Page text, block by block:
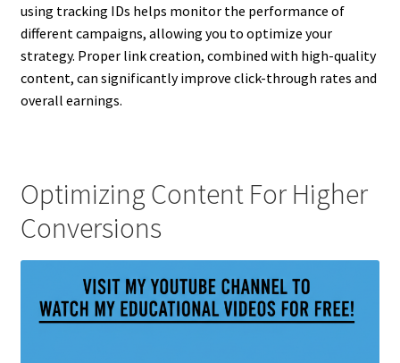
using tracking IDs helps monitor the performance of
different campaigns, allowing you to optimize your
strategy. Proper link creation, combined with high-quality
content, can significantly improve click-through rates and
overall earnings.
Optimizing Content For Higher
Conversions